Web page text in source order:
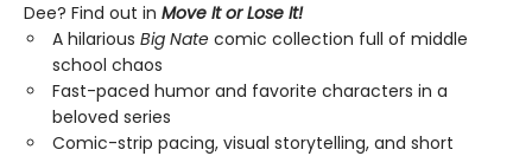
Dee? Find out in Move It or Lose It!
A hilarious Big Nate comic collection full of middle
school chaos
Fast-paced humor and favorite characters in a
beloved series
Comic-strip pacing, visual storytelling, and short